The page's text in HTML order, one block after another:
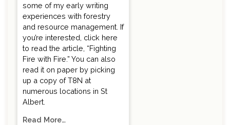
some of my early writing
experiences with forestry
and resource management. If
you’re interested, click here
to read the article, “Fighting
Fire with Fire.” You can also
read it on paper by picking
up a copy of T8N at
numerous locations in St
Albert.
Read More…